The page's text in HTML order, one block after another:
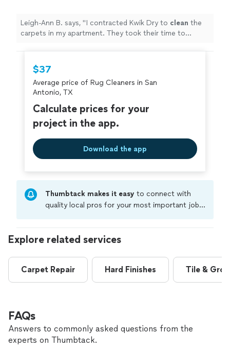
Leigh-Ann B. says, "I contracted Kwik Dry to clean the
carpets in my apartment. They took their time to
$37
Average price of Rug Cleaners in San
Antonio, TX
Calculate prices for your
project in the app.
Download the app
Thumbtack makes it easy to connect with
quality local pros for your most important jobs.
Thumbtack are required to take and pass a
covered by our
Thumbtack Guarantee
Explore related services
Carpet Repair Hard Finishes Tile &
FAQs
Answers to commonly asked questions from the
experts on Thumbtack.